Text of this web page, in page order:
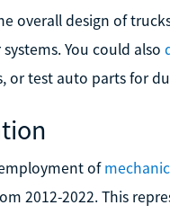
overall design of
You could also
or test auto parts for
of
2012-2022. This